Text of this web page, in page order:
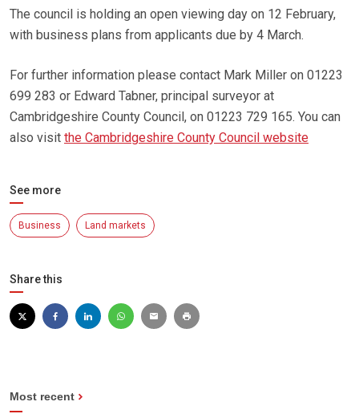
The council is holding an open viewing day on 12 February,
with business plans from applicants due by 4 March.
For further information please contact Mark Miller on 01223
699 283 or Edward Tabner, principal surveyor at
Cambridgeshire County Council, on 01223 729 165. You can
also visit the Cambridgeshire County Council website
See more
Business Land markets
Share this
Most recent